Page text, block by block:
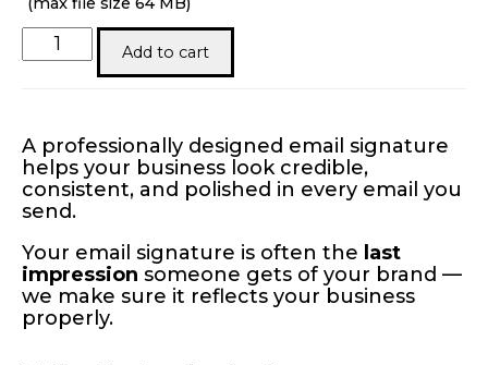
Electronic
Email
Signature
Add to cart
A professionally designed email signature
helps your business look credible,
consistent, and polished in every email you
send.
Your email signature is often the last
impression someone gets of your brand —
we make sure it reflects your business
properly.